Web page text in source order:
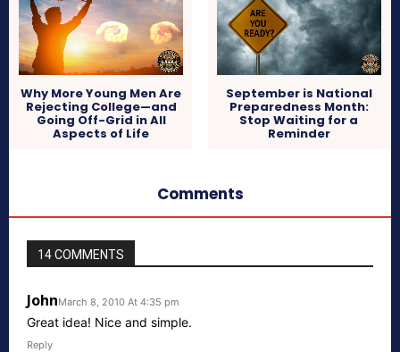
Why More Young Men Are
Rejecting College—and
Going Off-Grid in All
Aspects of Life
September is National
Preparedness Month:
Stop Waiting for a
Reminder
Comments
14 COMMENTS
JohnMarch 8, 2010 At 4:35 pm
Great idea! Nice and simple.
Reply